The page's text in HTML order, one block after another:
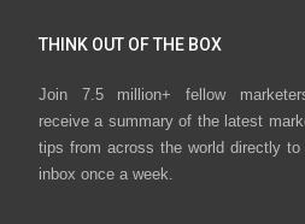
THINK OUT OF THE BOX
Join 7.5 million+ fellow
receive a summary of the latest
tips from across the world directly to
inbox once a week.